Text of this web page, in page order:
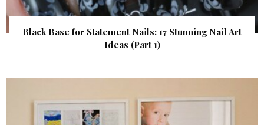
Black Base for Statement Nails: 17 Stunning Nail Art
Ideas (Part 1)